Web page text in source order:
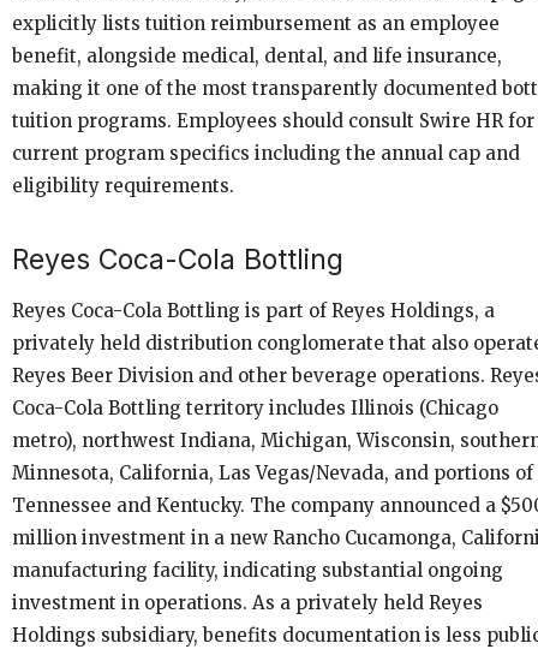
explicitly lists tuition reimbursement as an employee
benefit, alongside medical, dental, and life insurance,
making it one of the most transparently documented
tuition programs. Employees should consult Swire HR for
current program specifics including the annual cap and
eligibility requirements.
Reyes Coca-Cola Bottling
Reyes Coca-Cola Bottling is part of Reyes Holdings, a
privately held distribution conglomerate that also
Reyes Beer Division and other beverage operations.
Coca-Cola Bottling territory includes Illinois (Chicago
metro), northwest Indiana, Michigan, Wisconsin,
Minnesota, California, Las Vegas/Nevada, and portions of
Tennessee and Kentucky. The company announced a
million investment in a new Rancho Cucamonga,
manufacturing facility, indicating substantial ongoing
investment in operations. As a privately held Reyes
Holdings subsidiary, benefits documentation is less